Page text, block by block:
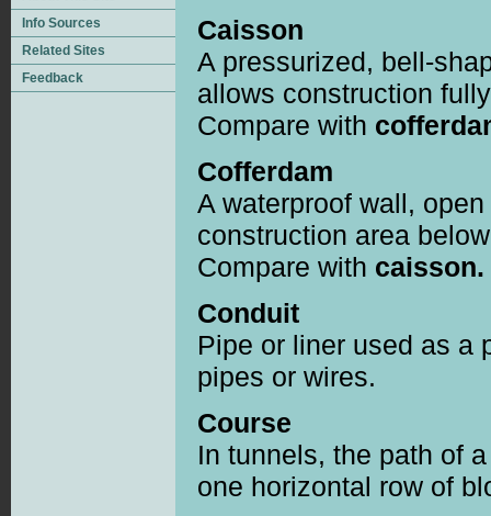
Caisson
A pressurized, bell-
allows construction
Compare with
Cofferdam
A waterproof wall,
construction area
Compare with caisson.
Conduit
Pipe or liner used as a
pipes or wires.
Course
In tunnels, the path of
one horizontal row of